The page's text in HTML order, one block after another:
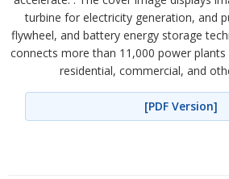
turbine for electricity generation, and
flywheel, and battery energy storage
connects more than 11,000 power
residential, commercial, and
[PDF Version]